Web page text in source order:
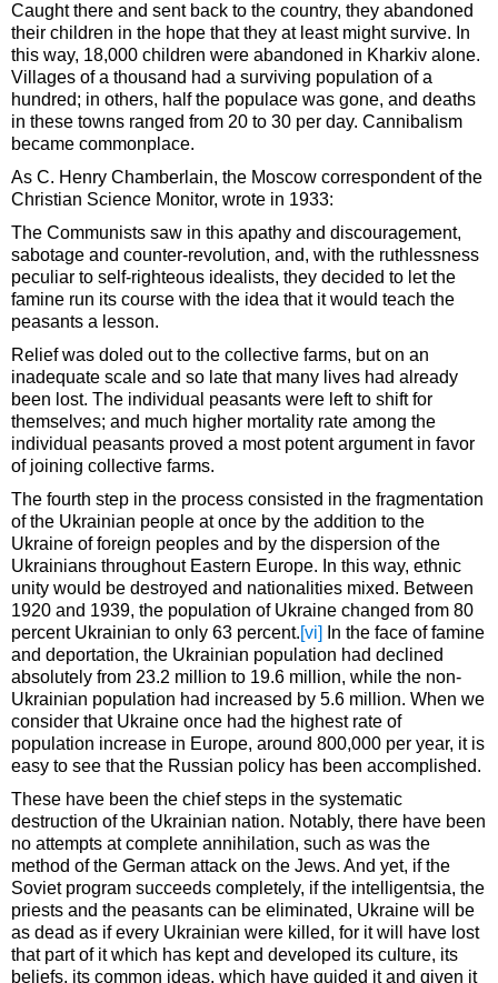
Caught there and sent back to the country, they abandoned
their children in the hope that they at least might survive. In
this way, 18,000 children were abandoned in Kharkiv alone.
Villages of a thousand had a surviving population of a
hundred; in others, half the populace was gone, and deaths
in these towns ranged from 20 to 30 per day. Cannibalism
became commonplace.
As C. Henry Chamberlain, the Moscow correspondent of the
Christian Science Monitor, wrote in 1933:
The Communists saw in this apathy and discouragement,
sabotage and counter-revolution, and, with the ruthlessness
peculiar to self-righteous idealists, they decided to let the
famine run its course with the idea that it would teach the
peasants a lesson.
Relief was doled out to the collective farms, but on an
inadequate scale and so late that many lives had already
been lost. The individual peasants were left to shift for
themselves; and much higher mortality rate among the
individual peasants proved a most potent argument in favor
of joining collective farms.
The fourth step in the process consisted in the fragmentation
of the Ukrainian people at once by the addition to the
Ukraine of foreign peoples and by the dispersion of the
Ukrainians throughout Eastern Europe. In this way, ethnic
unity would be destroyed and nationalities mixed. Between
1920 and 1939, the population of Ukraine changed from 80
percent Ukrainian to only 63 percent. [vi]
In the face of famine
and deportation, the Ukrainian population had declined
absolutely from 23.2 million to 19.6 million, while the non-
Ukrainian population had increased by 5.6 million. When we
consider that Ukraine once had the highest rate of
population increase in Europe, around 800,000 per year, it is
easy to see that the Russian policy has been accomplished.
These have been the chief steps in the systematic
destruction of the Ukrainian nation. Notably, there have been
no attempts at complete annihilation, such as was the
method of the German attack on the Jews. And yet, if the
Soviet program succeeds completely, if the intelligentsia, the
priests and the peasants can be eliminated, Ukraine will be
as dead as if every Ukrainian were killed, for it will have lost
that part of it which has kept and developed its culture, its
beliefs, its common ideas, which have guided it and given it